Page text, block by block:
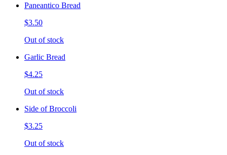
Paneantico Bread
$3.50
Out of stock
Garlic Bread
$4.25
Out of stock
Side of Broccoli
$3.25
Out of stock